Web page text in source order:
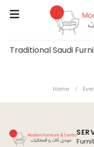
Traditional Saudi
Home